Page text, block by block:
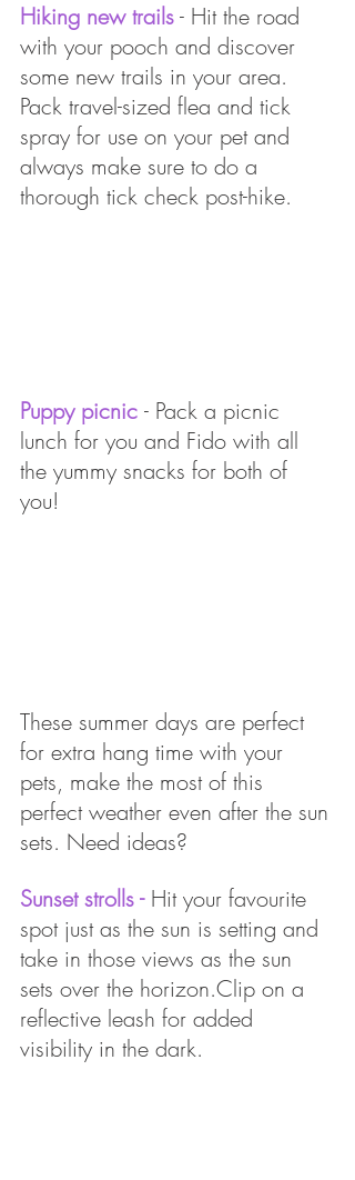
Hiking new trails - Hit the road
with your pooch and discover
some new trails in your area.
Pack travel-sized flea and tick
spray for use on your pet and
always make sure to do a
thorough tick check post-hike.
Puppy picnic - Pack a picnic
lunch for you and Fido with all
the yummy snacks for both of
you!
These summer days are perfect
for extra hang time with your
pets, make the most of this
perfect weather even after the sun
sets. Need ideas?
Sunset strolls - Hit your favourite
spot just as the sun is setting and
take in those views as the sun
sets over the horizon.Clip on a
reflective leash for added
visibility in the dark.